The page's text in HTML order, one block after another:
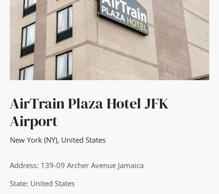
AirTrain Plaza Hotel JFK
Airport
New York (NY), United States
Address: 139-09 Archer Avenue Jamaica
State: United States